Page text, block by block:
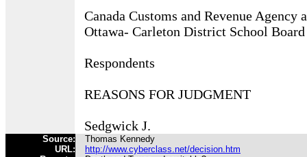
Canada Customs and Revenue Agency
Ottawa- Carleton District School Board
Respondents
REASONS FOR JUDGMENT
Sedgwick J.
Source:
Thomas Kennedy
URL:
http://www.cyberclass.net/decision.htm